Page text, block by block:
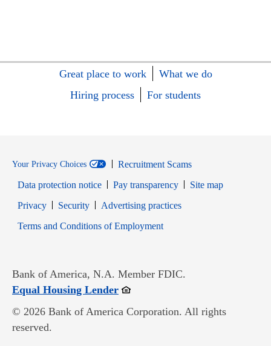
Great place to work
What we do
Hiring process
For students
Your Privacy Choices
Recruitment Scams
Data protection notice
Pay transparency
Site map
PrivacyOpens in new window
SecurityOpens in new window
Advertising practices
Terms and Conditions of EmploymentOpens in new window
Bank of America, N.A. Member FDIC.
Equal Housing LenderOpens in new window
© 2026 Bank of America Corporation. All rights
reserved.